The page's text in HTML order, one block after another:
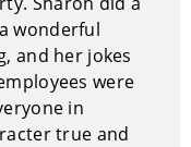
Widdup
at life – at
titters and
wonderful
and her jokes
were
in
true and